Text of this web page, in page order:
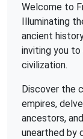
Welcome to
Illuminating
ancient
inviting you
civilization.
Discover the
empires,
ancestors,
unearthed by